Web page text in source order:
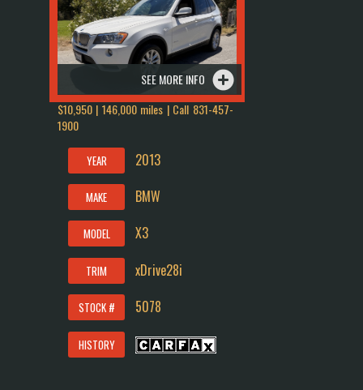
SEE MORE INFO
$10,950 | 146,000 miles | Call 831-457-
1900
YEAR 2013
MAKE BMW
MODEL X3
TRIM xDrive28i
STOCK # 5078
HISTORY